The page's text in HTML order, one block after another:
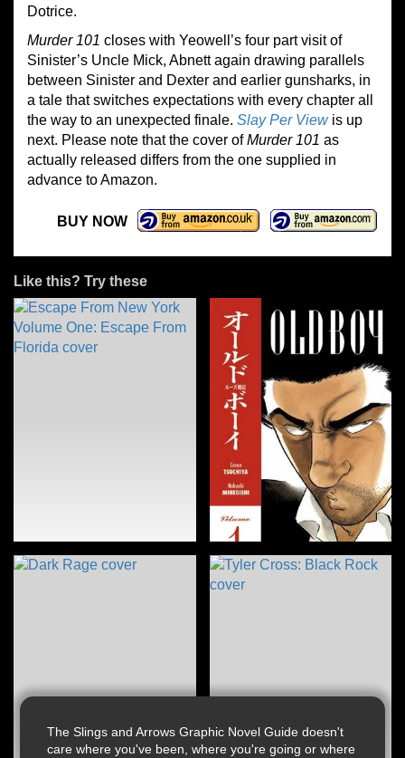
The Slings and Arrows Graphic Novel Guide doesn't
care where you've been, where you're going or where
Dotrice.
Murder 101 closes with Yeowell’s four part visit of
Sinister’s Uncle Mick, Abnett again drawing parallels
between Sinister and Dexter and earlier gunsharks, in
a tale that switches expectations with every chapter all
the way to an unexpected finale. Slay Per Viewis up
next. Please note that the cover ofMurder 101 as
actually released differs from the one supplied in
advance to Amazon.
BUY NOW
Like this? Try these